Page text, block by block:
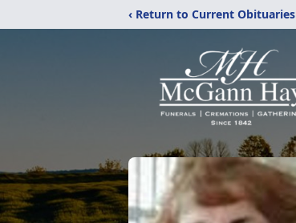
‹ Return to Current Obituaries